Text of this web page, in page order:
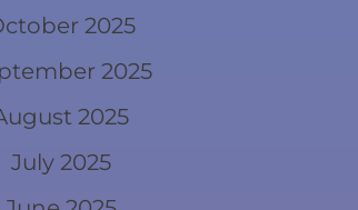
2025
2025
2025
July 2025